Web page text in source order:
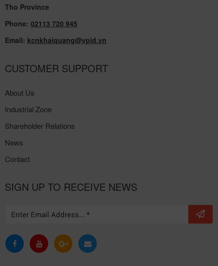
Tho Province
Phone: 02113 720 945
Email: kcnkhaiquang@vpid.vn
CUSTOMER SUPPORT
About Us
Industrial Zone
Shareholder Relations
News
Contact
SIGN UP TO RECEIVE NEWS